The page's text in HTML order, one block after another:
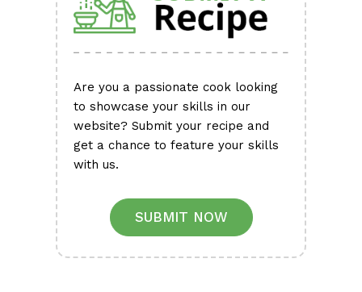
Are you a passionate cook looking
to showcase your skills in our
website? Submit your recipe and
get a chance to feature your skills
with us.
SUBMIT NOW